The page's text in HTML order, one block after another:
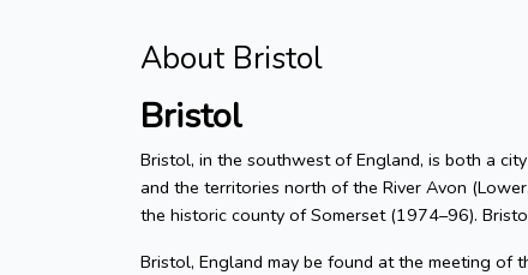
About Bristol
Bristol
Bristol, in the southwest of England, is both a
and the territories north of the River Avon
the historic county of Somerset (1974–96).
Bristol, England may be found at the meeting of